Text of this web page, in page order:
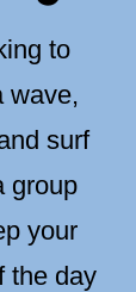
to
wave,
surf
group
your
the day